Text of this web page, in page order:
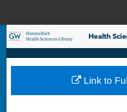
Browse
My
Link to